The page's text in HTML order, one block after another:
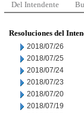
Del Intendente
Resoluciones del
2018/07/26
2018/07/25
2018/07/24
2018/07/23
2018/07/20
2018/07/19